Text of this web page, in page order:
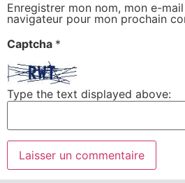
Enregistrer mon nom, mon e-
navigateur pour mon prochain
Captcha *
Type the text displayed above: